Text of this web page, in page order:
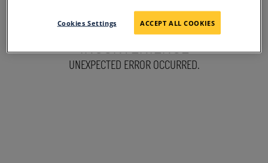
SORRY FOR THE
INCONVENIENCE
UNEXPECTED ERROR OCCURRED.
Cookies Settings ACCEPT ALL COOKIES